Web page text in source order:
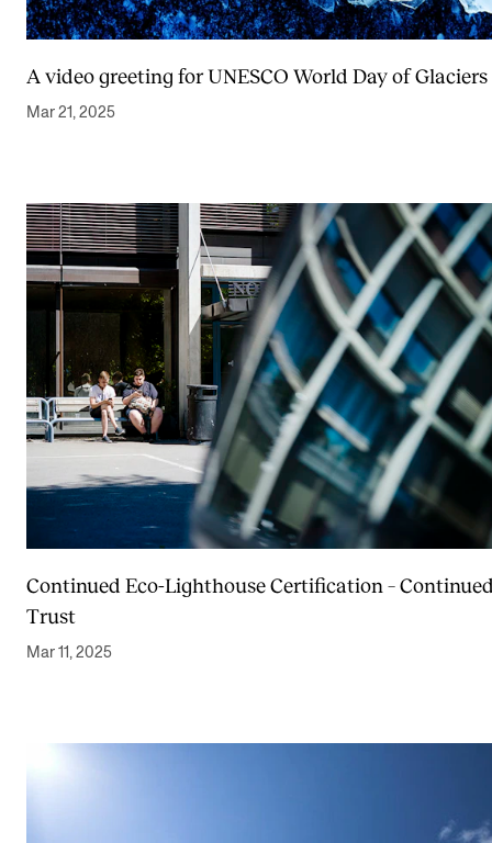
A video greeting for UNESCO World Day of Glaciers
Mar 21, 2025
Continued Eco-Lighthouse Certification –
Trust
Mar 11, 2025